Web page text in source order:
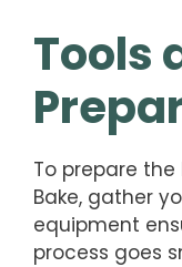
Tools
To prepare the
Bake, gather
equipment
process goes